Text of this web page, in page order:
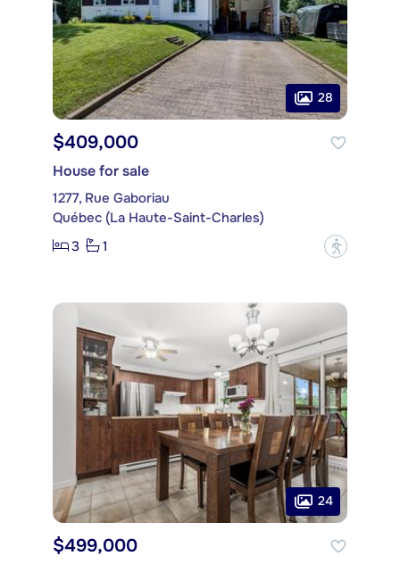
28
$409,000
House for sale
1277, Rue Gaboriau
Québec (La Haute-Saint-Charles)
3
1 ?
24
$499,000